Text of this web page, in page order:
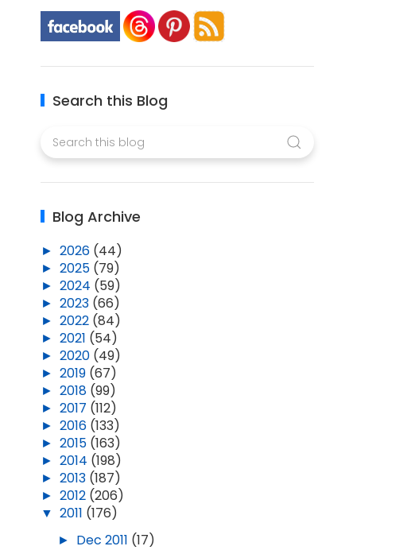
Search this Blog
Blog Archive
►2026 (44)
►2025 (79)
►2024 (59)
►2023 (66)
►2022 (84)
►2021 (54)
►2020 (49)
►2019 (67)
►2018 (99)
►2017 (112)
►2016 (133)
►2015 (163)
►2014 (198)
►2013 (187)
►2012 (206)
▼2011 (176)
► Dec 2011 (17)